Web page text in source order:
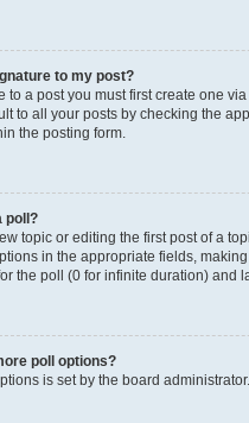
to my post?
to a post you must first create one
to all your posts by checking the
the posting form.
poll?
topic or editing the first post of a
in the appropriate fields,
the poll (0 for infinite duration) and
poll options?
is set by the board